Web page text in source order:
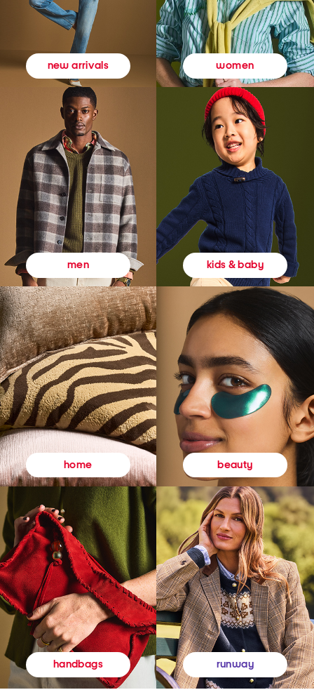
new arrivals women
men kids & baby
home beauty
handbags runway